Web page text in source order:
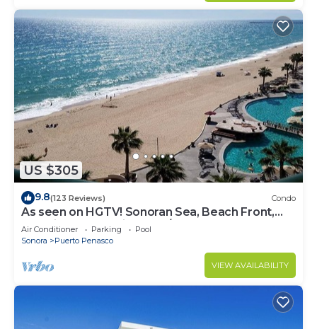
US $305
9.8(123 Reviews) Condo
As seen on HGTV! Sonoran Sea, Beach Front,
Stunning Ocean Views,2B/2B, 8th Floor
Air Conditioner Parking
Pool
Sonora
Puerto Penasco
VIEW AVAILABILITY